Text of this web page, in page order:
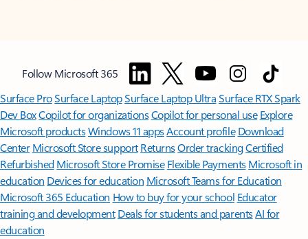
Follow Microsoft 365
Surface ProSurface LaptopSurface Laptop UltraSurface RTX Spark
Dev BoxCopilot for organizationsCopilot for personal use Explore
Microsoft productsWindows 11 appsAccount profile Download
Center Microsoft Store support ReturnsOrder trackingCertified
Refurbished Microsoft Store Promise Flexible Payments Microsoft in
education Devices for education Microsoft Teams for Education
Microsoft 365 Education How to buy for your school Educator
training and development Deals for students and parentsAI for
education